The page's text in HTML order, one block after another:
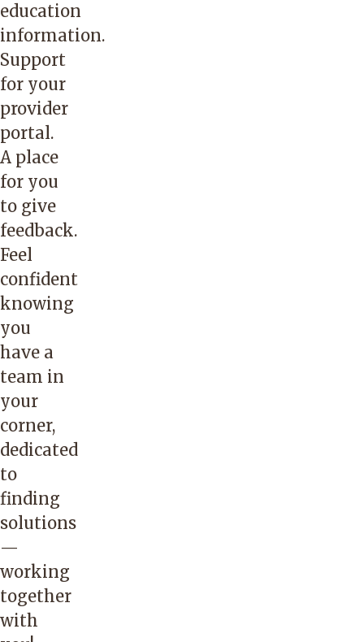
education
information.
Support
for your
provider
portal.
A place
for you
to give
feedback.
Feel
confident
knowing
you
have a
team in
your
corner,
dedicated
to
finding
solutions
—
working
together
with